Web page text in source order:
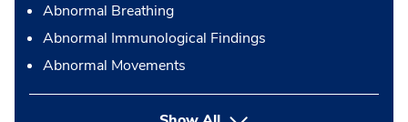
Abnormal Breathing
Abnormal Immunological Findings
Abnormal Movements